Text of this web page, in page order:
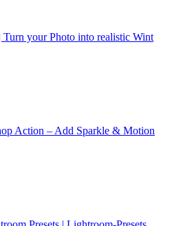
your Photo into realistic Wint
Action – Add Sparkle & Motion